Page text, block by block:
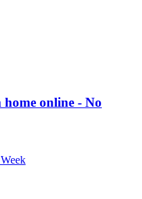
online - No